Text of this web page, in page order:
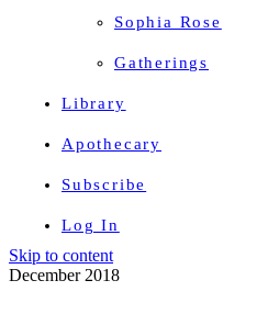
Sophia Rose
Gatherings
Library
Apothecary
Subscribe
Log In
Herbal Wisdom + Earthly Delights
Skip to content
December 2018